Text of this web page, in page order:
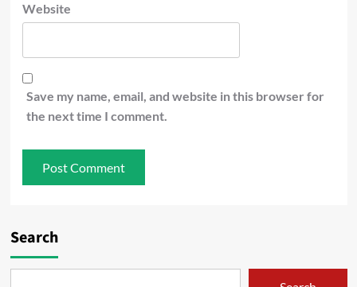
Website
Save my name, email, and website in this browser for
the next time I comment.
Search